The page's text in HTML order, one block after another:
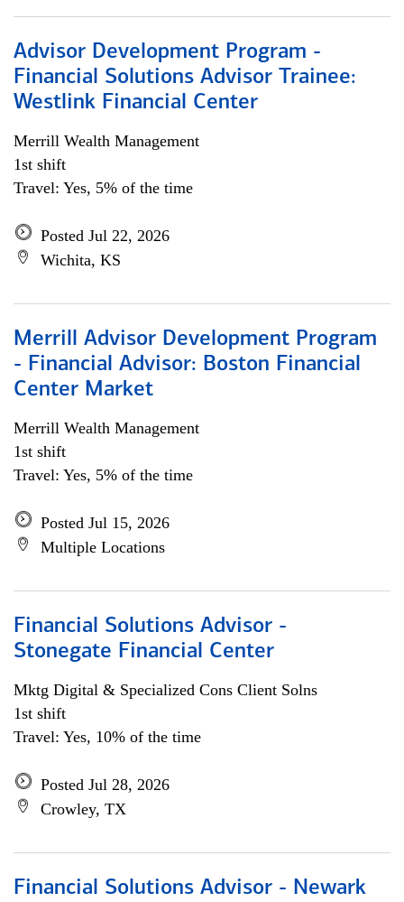
Advisor Development Program -
Financial Solutions Advisor Trainee:
Westlink Financial Center
Merrill Wealth Management
1st shift
Travel: Yes, 5% of the time
Posted Jul 22, 2026
Wichita, KS
Merrill Advisor Development Program
- Financial Advisor: Boston Financial
Center Market
Merrill Wealth Management
1st shift
Travel: Yes, 5% of the time
Posted Jul 15, 2026
Multiple Locations
Financial Solutions Advisor -
Stonegate Financial Center
Mktg Digital & Specialized Cons Client Solns
1st shift
Travel: Yes, 10% of the time
Posted Jul 28, 2026
Crowley, TX
Financial Solutions Advisor - Newark